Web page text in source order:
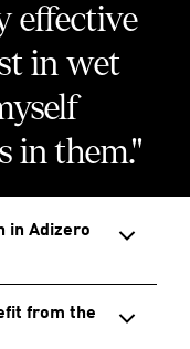
effective
in wet
in them."
in Adizero
from the